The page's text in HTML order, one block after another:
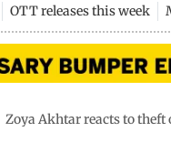
OTT releases this week
Zoya Akhtar reacts to theft